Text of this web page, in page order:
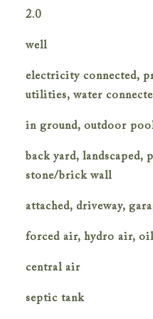
2.0
well
electricity connected,
utilities, water
in ground, outdoor
back yard, landscaped,
stone/brick wall
attached, driveway,
forced air, hydro air, oil
central air
septic tank